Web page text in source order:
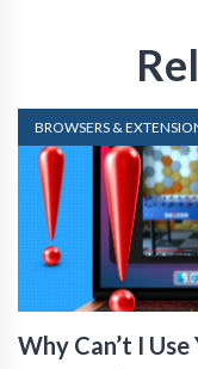
BROWSERS &
Why Can’t I